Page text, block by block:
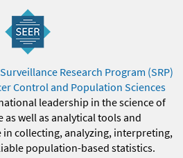
Surveillance Research Program (SRP)
Control and Population Sciences
leadership in the science of
as well as analytical tools and
collecting, analyzing, interpreting,
population-based statistics.